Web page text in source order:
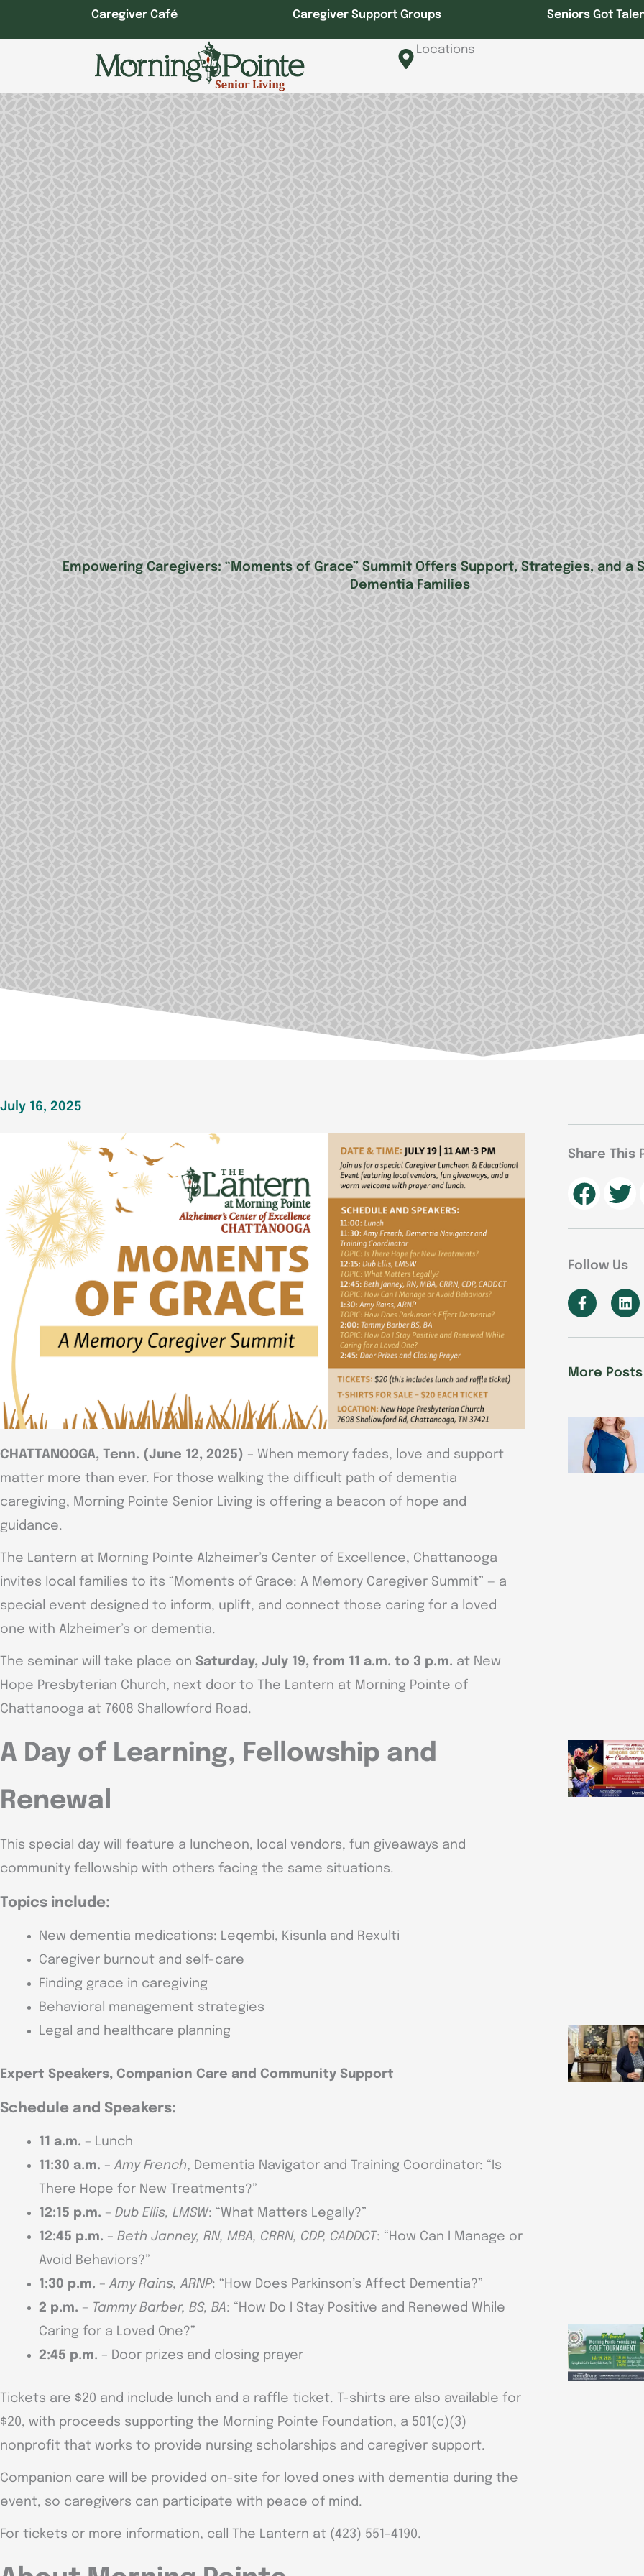
Caregiver Café Caregiver Support Groups Seniors Got
Locations
Empowering Caregivers: “Moments of Grace” Summit Offers Support, Strategies, and a
Dementia Families
July 16, 2025
CHATTANOOGA, Tenn. (June 12, 2025) – When memory fades, love and support
matter more than ever. For those walking the difficult path of dementia
caregiving, Morning Pointe Senior Living is offering a beacon of hope and
guidance.
The Lantern at Morning Pointe Alzheimer’s Center of Excellence, Chattanooga
invites local families to its “Moments of Grace: A Memory Caregiver Summit” — a
special event designed to inform, uplift, and connect those caring for a loved
one with Alzheimer’s or dementia.
The seminar will take place on Saturday, July 19, from 11 a.m. to 3 p.m. at New
Hope Presbyterian Church, next door to The Lantern at Morning Pointe of
Chattanooga at 7608 Shallowford Road.
A Day of Learning, Fellowship and
Renewal
This special day will feature a luncheon, local vendors, fun giveaways and
community fellowship with others facing the same situations.
Topics include:
New dementia medications: Leqembi, Kisunla and Rexulti
Caregiver burnout and self-care
Finding grace in caregiving
Behavioral management strategies
Legal and healthcare planning
Expert Speakers, Companion Care and Community Support
Schedule and Speakers:
11 a.m. – Lunch
11:30 a.m. – Amy French, Dementia Navigator and Training Coordinator: “Is
There Hope for New Treatments?”
12:15 p.m. – Dub Ellis, LMSW: “What Matters Legally?”
12:45 p.m. – Beth Janney, RN, MBA, CRRN, CDP, CADDCT: “How Can I Manage or
Avoid Behaviors?”
1:30 p.m. – Amy Rains, ARNP: “How Does Parkinson’s Affect Dementia?”
2 p.m. – Tammy Barber, BS, BA: “How Do I Stay Positive and Renewed While
Caring for a Loved One?”
2:45 p.m. – Door prizes and closing prayer
Tickets are $20 and include lunch and a raffle ticket. T-shirts are also available for
$20, with proceeds supporting the Morning Pointe Foundation, a 501(c)(3)
nonprofit that works to provide nursing scholarships and caregiver support.
Companion care will be provided on-site for loved ones with dementia during the
event, so caregivers can participate with peace of mind.
For tickets or more information, call The Lantern at (423) 551-4190.
Share This
Follow Us
F
a
e
o
o
L
i
k
d
i
More Posts